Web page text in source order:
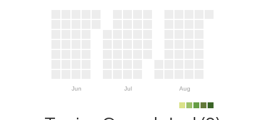
Jun Jul Aug